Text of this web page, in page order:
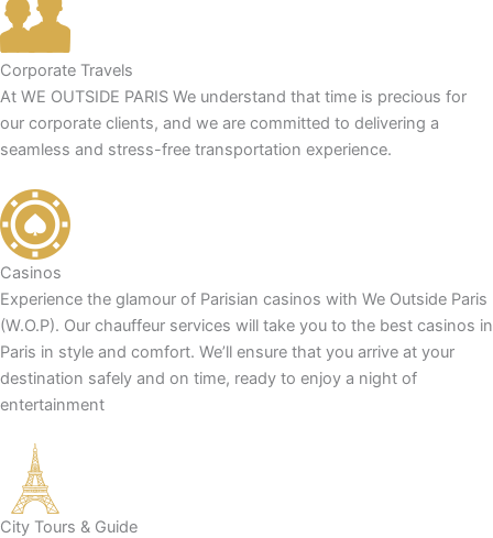
Corporate Travels
At WE OUTSIDE PARIS We understand that time is precious for
our corporate clients, and we are committed to delivering a
seamless and stress-free transportation experience.
Casinos
Experience the glamour of Parisian casinos with We Outside Paris
(W.O.P). Our chauffeur services will take you to the best casinos in
Paris in style and comfort. We’ll ensure that you arrive at your
destination safely and on time, ready to enjoy a night of
entertainment
City Tours & Guide